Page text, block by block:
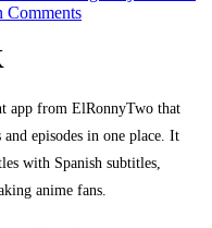
Comments
app from ElRonnyTwo that
episodes in one place. It
with Spanish subtitles,
anime fans.